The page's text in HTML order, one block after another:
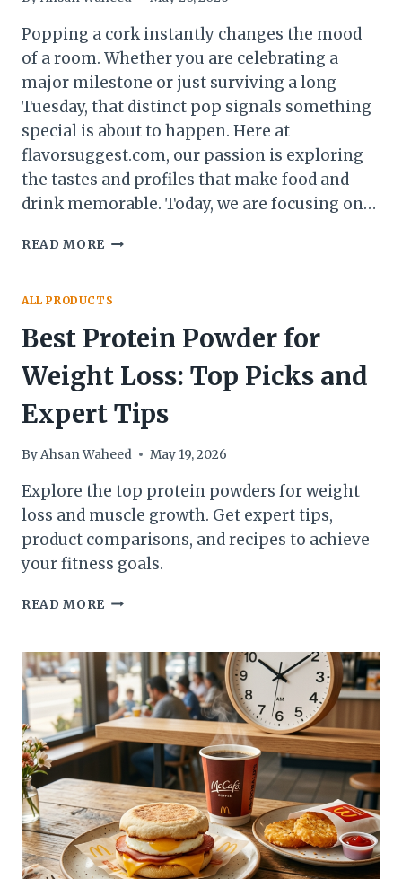
Popping a cork instantly changes the mood
of a room. Whether you are celebrating a
major milestone or just surviving a long
Tuesday, that distinct pop signals something
special is about to happen. Here at
flavorsuggest.com, our passion is exploring
the tastes and profiles that make food and
drink memorable. Today, we are focusing on…
READ MORE THE
WINES
2026:
ITALIAN,
AND
MORE
ALL PRODUCTS
Best Protein Powder for
Weight Loss: Top Picks and
Expert Tips
ByAhsan Waheed May 19, 2026
Explore the top protein powders for weight
loss and muscle growth. Get expert tips,
product comparisons, and recipes to achieve
your fitness goals.
READ MORE BEST
FOR
WEIGHT
LOSS:
TOP
PICKS
AND
TIPS